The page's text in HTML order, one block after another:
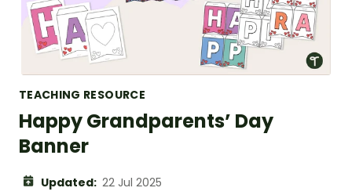
TEACHING RESOURCE
Happy Grandparents’ Day
Banner
Updated: 22 Jul 2025